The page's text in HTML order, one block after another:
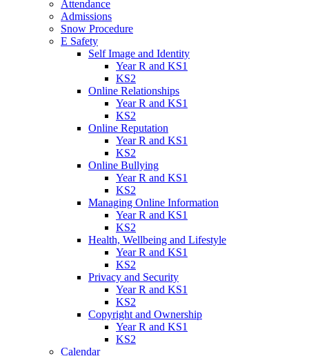
Attendance
Admissions
Snow Procedure
E Safety
Self Image and Identity
Year R and KS1
KS2
Online Relationships
Year R and KS1
KS2
Online Reputation
Year R and KS1
KS2
Online Bullying
Year R and KS1
KS2
Managing Online Information
Year R and KS1
KS2
Health, Wellbeing and Lifestyle
Year R and KS1
KS2
Privacy and Security
Year R and KS1
KS2
Copyright and Ownership
Year R and KS1
KS2
Calendar